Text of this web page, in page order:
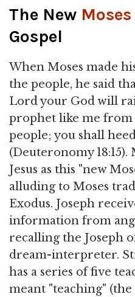
The New Moses
Gospel
When Moses made
the people, he said
Lord your God will
prophet like me
people; you shall
(Deuteronomy
Jesus as this "new
alluding to Moses
Exodus. Joseph
information from
recalling the Joseph
dream-interpreter.
has a series of five
meant "teaching" (the